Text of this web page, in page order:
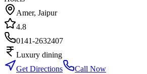
Amer, Jaipur
4.8
0141-2632407
Luxury dining
Get Directions
Call Now